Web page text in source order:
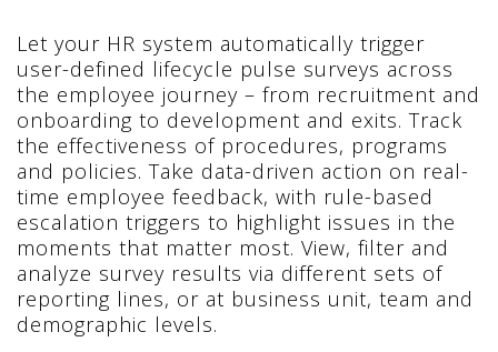
Let your HR system automatically trigger
user-defined lifecycle pulse surveys across
the employee journey – from recruitment and
onboarding to development and exits. Track
the effectiveness of procedures, programs
and policies. Take data-driven action on real-
time employee feedback, with rule-based
escalation triggers to highlight issues in the
moments that matter most. View, filter and
analyze survey results via different sets of
reporting lines, or at business unit, team and
demographic levels.